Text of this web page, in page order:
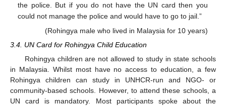
the police. But if you do not have the UN card then you
could not manage the police and would have to go to jail.”
(Rohingya male who lived in Malaysia for 10 years)
3.4. UN Card for Rohingya Child Education
Rohingya children are not allowed to study in state schools
in Malaysia. Whilst most have no access to education, a few
Rohingya children can study in UNHCR-run and NGO- or
community-based schools. However, to attend these schools, a
UN card is mandatory. Most participants spoke about the
10. May
11. May
12. May
13. May
14. May
15. May
16. May
17. May
18. May
20. May
21. May
22. May
23. May
24. May
25. May
26. May
27. May
28. May
30. May
31. May
1. Jun
2. Jun
3. Jun
4. Jun
5. Jun
6. Jun
7. Jun
9. Jun
10. Jun
11. Jun
12. Jun
13. Jun
14. Jun
15. Jun
16. Jun
17. Jun
19. Jun
20. Jun
21. Jun
22. Jun
23. Jun
24. Jun
25. Jun
26. Jun
27. Jun
29. Jun
30. Jun
1. Jul
2. Jul
3. Jul
4. Jul
5. Jul
6. Jul
7. Jul
9. Jul
10. Jul
11. Jul
12. Jul
13. Jul
14. Jul
15. Jul
16. Jul
17. Jul
19. Jul
20. Jul
21. Jul
22. Jul
23. Jul
24. Jul
25. Jul
26. Jul
27. Jul
29. Jul
30. Jul
31. Jul
1. Aug
2. Aug
3. Aug
4. Aug
5. Aug
6. Aug